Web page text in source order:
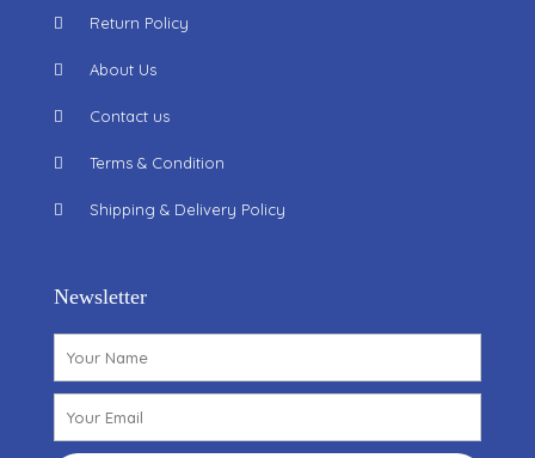
Return Policy
About Us
Contact us
Terms & Condition
Shipping & Delivery Policy
Newsletter